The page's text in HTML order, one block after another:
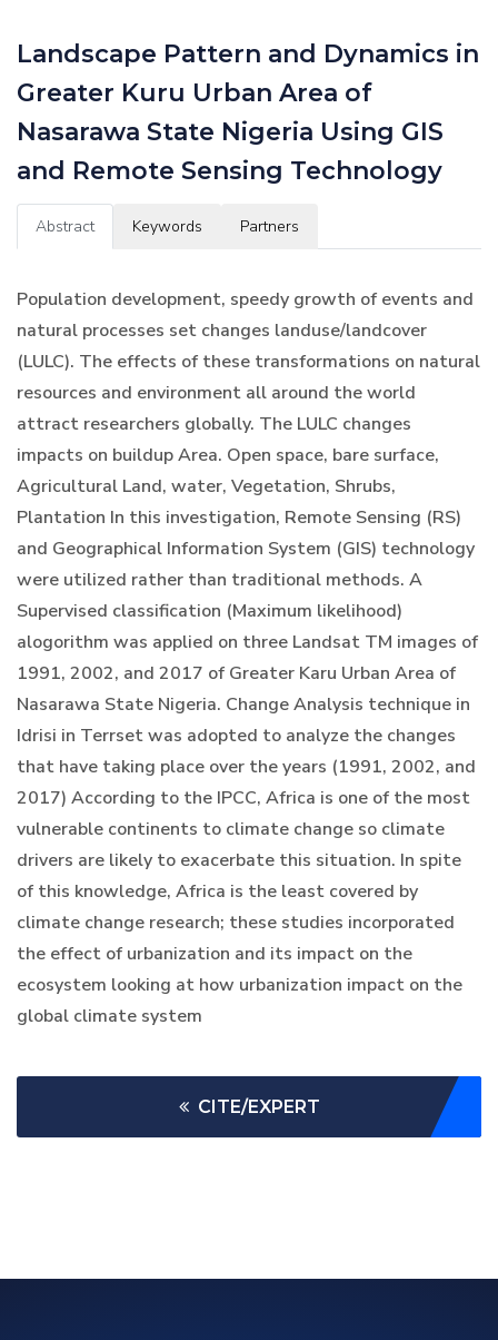
Landscape Pattern and Dynamics in
Greater Kuru Urban Area of
Nasarawa State Nigeria Using GIS
and Remote Sensing Technology
Abstract Keywords Partners
Population development, speedy growth of events and
natural processes set changes landuse/landcover
(LULC). The effects of these transformations on natural
resources and environment all around the world
attract researchers globally. The LULC changes
impacts on buildup Area. Open space, bare surface,
Agricultural Land, water, Vegetation, Shrubs,
Plantation In this investigation, Remote Sensing (RS)
and Geographical Information System (GIS) technology
were utilized rather than traditional methods. A
Supervised classification (Maximum likelihood)
alogorithm was applied on three Landsat TM images of
1991, 2002, and 2017 of Greater Karu Urban Area of
Nasarawa State Nigeria. Change Analysis technique in
Idrisi in Terrset was adopted to analyze the changes
that have taking place over the years (1991, 2002, and
2017) According to the IPCC, Africa is one of the most
vulnerable continents to climate change so climate
drivers are likely to exacerbate this situation. In spite
of this knowledge, Africa is the least covered by
climate change research; these studies incorporated
the effect of urbanization and its impact on the
ecosystem looking at how urbanization impact on the
global climate system
CITE/EXPERT